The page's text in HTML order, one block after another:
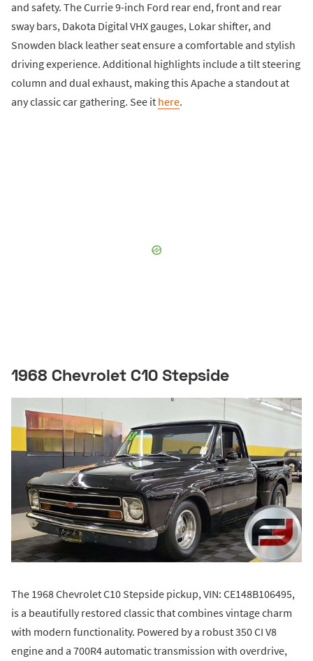
and safety. The Currie 9-inch Ford rear end, front and rear
sway bars, Dakota Digital VHX gauges, Lokar shifter, and
Snowden black leather seat ensure a comfortable and stylish
driving experience. Additional highlights include a tilt steering
column and dual exhaust, making this Apache a standout at
any classic car gathering. See it here.
1968 Chevrolet C10 Stepside
The 1968 Chevrolet C10 Stepside pickup, VIN: CE148B106495,
is a beautifully restored classic that combines vintage charm
with modern functionality. Powered by a robust 350 CI V8
engine and a 700R4 automatic transmission with overdrive,